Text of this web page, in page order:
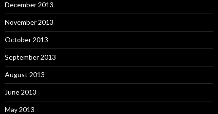
December 2013
November 2013
October 2013
September 2013
August 2013
June 2013
May 2013